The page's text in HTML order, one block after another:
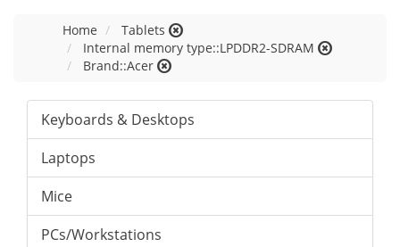
Home
Tablets
Internal memory type::LPDDR2-SDRAM
Brand::Acer
Keyboards & Desktops
Laptops
Mice
PCs/Workstations